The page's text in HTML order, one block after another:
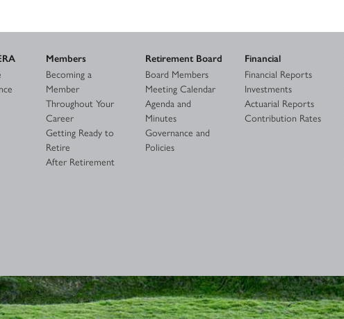
Members
Becoming a
Member
Throughout Your
Career
Getting Ready to
Retire
After Retirement
Retirement Board
Board Members
Meeting Calendar
Agenda and
Minutes
Governance and
Policies
Financial
Financial Reports
Investments
Actuarial Reports
Contribution Rates